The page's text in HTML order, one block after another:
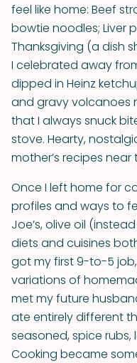
feel like home: Beef
bowtie noodles; Liver
Thanksgiving (a dish
I celebrated away
dipped in Heinz
and gravy volcanoes
that I always snuck
stove. Hearty,
mother’s recipes
Once I left home for
profiles and ways to
Joe’s, olive oil
diets and cuisines
got my first 9-to-5
variations of
met my future
ate entirely different
seasoned, spice
Cooking became